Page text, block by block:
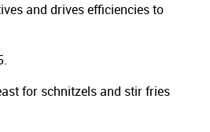
and drives efficiencies to
for schnitzels and stir fries